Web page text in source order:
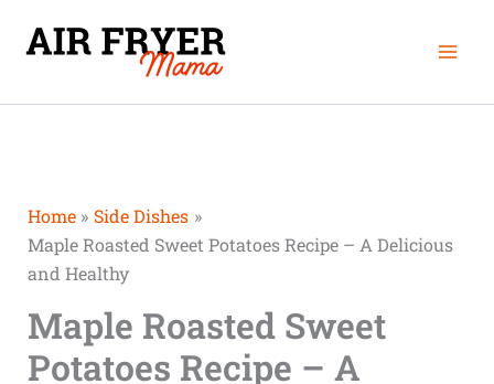
Home
Side Dishes
Maple Roasted Sweet Potatoes Recipe – A Delicious
and Healthy
Maple Roasted Sweet
Potatoes Recipe – A